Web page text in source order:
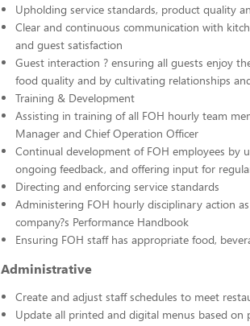
Upholding service standards, product quality
Clear and continuous communication with
and guest satisfaction
Guest interaction ? ensuring all guests enjoy
food quality and by cultivating relationships
Training & Development
Assisting in training of all FOH hourly team
Manager and Chief Operation Officer
Continual development of FOH employees by
ongoing feedback, and offering input for
Directing and enforcing service standards
Administering FOH hourly disciplinary action
company?s Performance Handbook
Ensuring FOH staff has appropriate food,
Administrative
Create and adjust staff schedules to meet
Update all printed and digital menus based on